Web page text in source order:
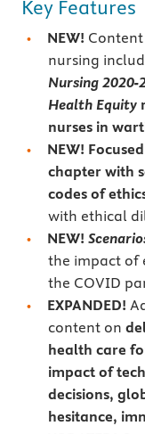
Key Features
NEW!
nursing
Nursing 2020-
Health Equity
nurses in
NEW!
chapter with
codes of
with ethical
NEW!
the impact of
the COVID
EXPANDED!
content on
health care
impact of
decisions,
hesitance,